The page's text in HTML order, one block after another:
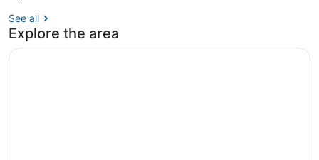
See all
Explore the area